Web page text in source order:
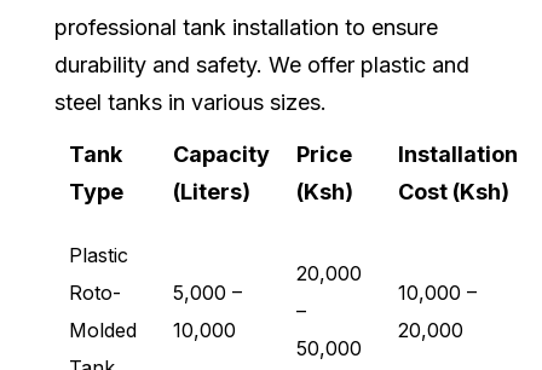
professional tank installation to ensure
durability and safety. We offer plastic and
steel tanks in various sizes.
Tank
Type
Capacity
(Liters)
Price
(Ksh)
Installation
Cost (Ksh)
Plastic
Roto-
Molded
5,000 –
10,000
20,000
–
50,000
10,000 –
20,000